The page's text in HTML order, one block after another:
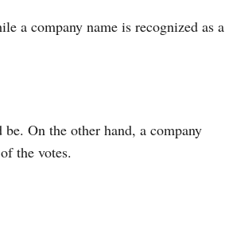
a company name is recognized as a
On the other hand, a company
the votes.